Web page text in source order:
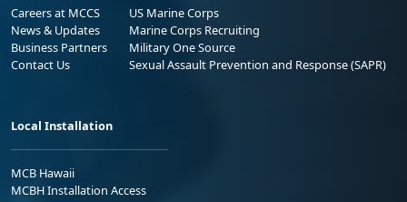
Careers at MCCS
News & Updates
Business Partners
Contact Us
US Marine Corps
Marine Corps Recruiting
Military One Source
Sexual Assault Prevention and Response (SAPR)
Local Installation
MCB Hawaii
MCBH Installation Access